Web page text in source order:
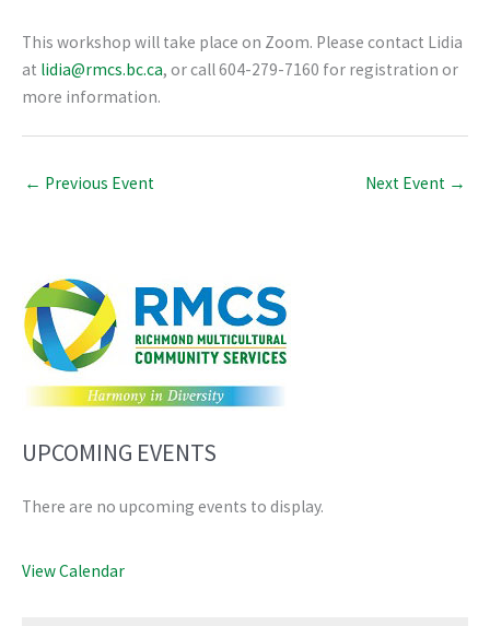
This workshop will take place on Zoom. Please contact Lidia
at lidia@rmcs.bc.ca, or call 604-279-7160 for registration or
more information.
← Previous Event Next Event →
UPCOMING EVENTS
There are no upcoming events to display.
View Calendar